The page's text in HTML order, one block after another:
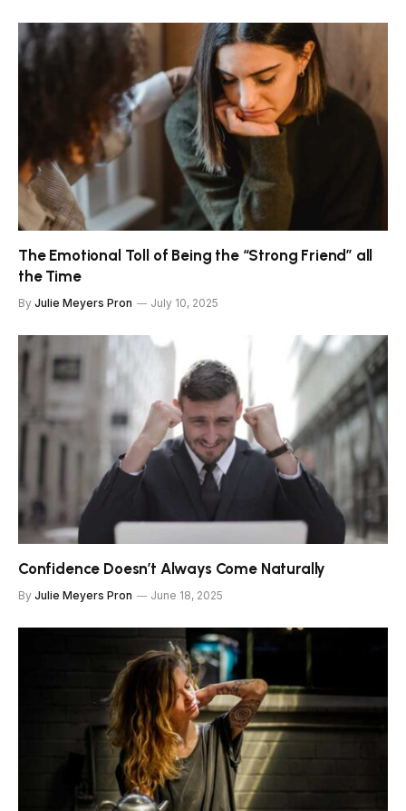
The Emotional Toll of Being the “Strong Friend” all
the Time
By Julie Meyers Pron July 10, 2025
Confidence Doesn’t Always Come Naturally
By Julie Meyers Pron June 18, 2025